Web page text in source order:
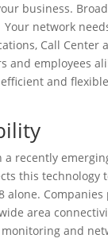
business.
network
Call Center
and employees
and
a recently
this technology
Companies
area
and